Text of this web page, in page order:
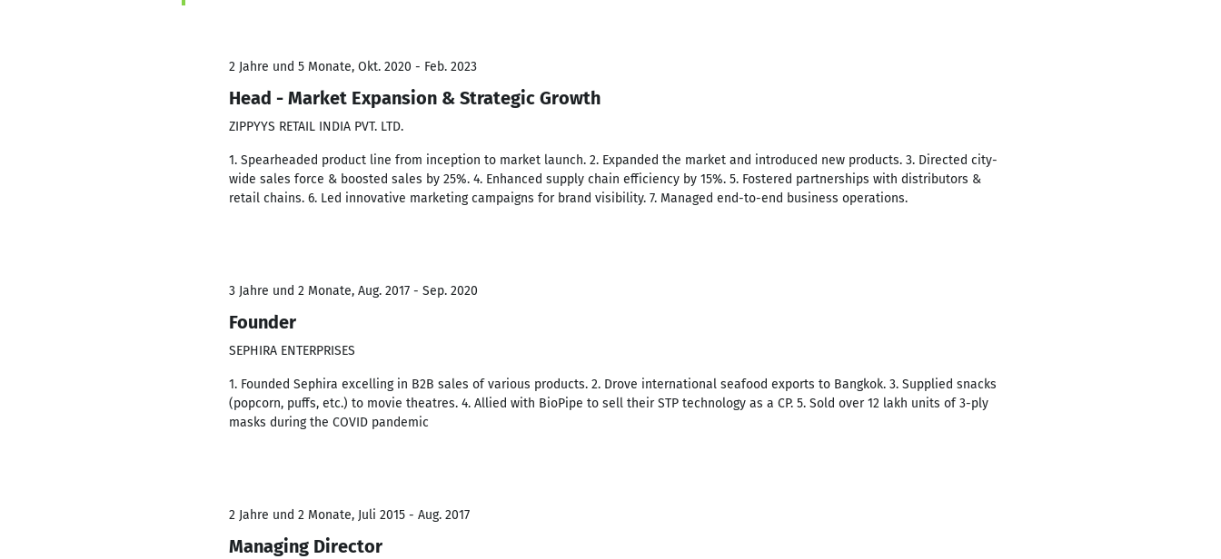
2 Jahre und 5 Monate, Okt. 2020 - Feb. 2023
Head - Market Expansion & Strategic Growth
ZIPPYYS RETAIL INDIA PVT. LTD.
1. Spearheaded product line from inception to market launch. 2. Expanded the market and introduced new products. 3. Directed city-
wide sales force & boosted sales by 25%. 4. Enhanced supply chain efficiency by 15%. 5. Fostered partnerships with distributors &
retail chains. 6. Led innovative marketing campaigns for brand visibility. 7. Managed end-to-end business operations.
3 Jahre und 2 Monate, Aug. 2017 - Sep. 2020
Founder
SEPHIRA ENTERPRISES
1. Founded Sephira excelling in B2B sales of various products. 2. Drove international seafood exports to Bangkok. 3. Supplied snacks
(popcorn, puffs, etc.) to movie theatres. 4. Allied with BioPipe to sell their STP technology as a CP. 5. Sold over 12 lakh units of 3-ply
masks during the COVID pandemic
2 Jahre und 2 Monate, Juli 2015 - Aug. 2017
Managing Director